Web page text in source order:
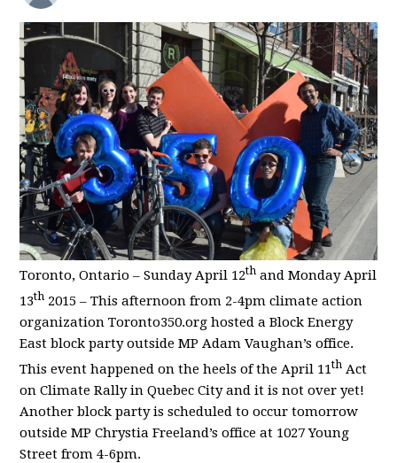
Toronto, Ontario – Sunday April 12th and Monday April
13th 2015 – This afternoon from 2-4pm climate action
organization Toronto350.org hosted a Block Energy
East block party outside MP Adam Vaughan’s office.
This event happened on the heels of the April 11th Act
on Climate Rally in Quebec City and it is not over yet!
Another block party is scheduled to occur tomorrow
outside MP Chrystia Freeland’s office at 1027 Young
Street from 4-6pm.